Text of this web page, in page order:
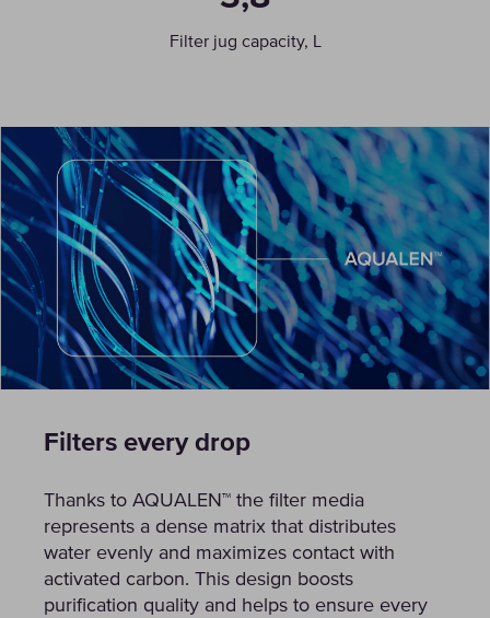
Filter jug capacity, L
Filters every drop
Thanks to AQUALEN™ the filter media
represents a dense matrix that distributes
water evenly and maximizes contact with
activated carbon. This design boosts
purification quality and helps to ensure every